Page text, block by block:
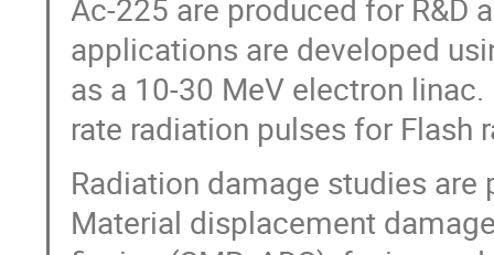
Ac-225 are produced for R&D
applications are developed
as a 10-30 MeV electron
rate radiation pulses for Flash
Radiation damage studies
Material displacement